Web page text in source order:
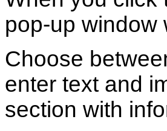
pop-up window
Choose
enter text and
section with